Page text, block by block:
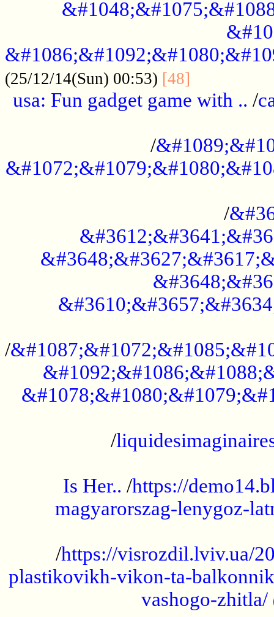
(25/12/14(Sun) 00:53) [48]
usa: Fun gadget game with .. /
/
/
/
/
Is Her.. /https://
magyarorszag-lenygoz-
/https://visrozdil.lviv.ua/
plastikovikh-vikon-ta-
vashogo-zhitla/